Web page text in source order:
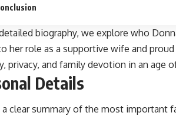
biography, we explore who
her role as a supportive wife and
privacy, and family devotion in an age
Details
a clear summary of the most important